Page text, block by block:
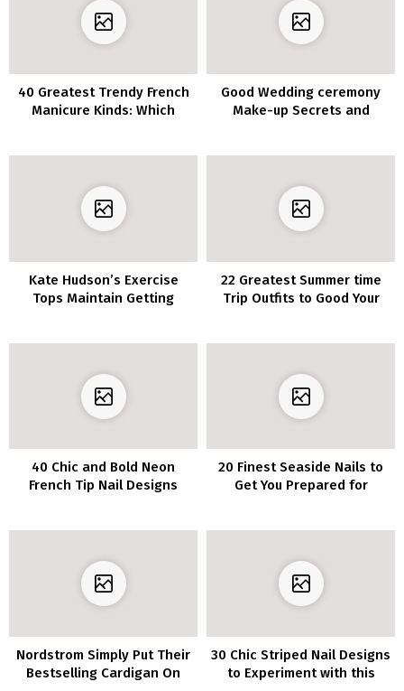
40 Greatest Trendy French
Manicure Kinds: Which
Good Wedding ceremony
Make-up Secrets and
Kate Hudson’s Exercise
Tops Maintain Getting
22 Greatest Summer time
Trip Outfits to Good Your
40 Chic and Bold Neon
French Tip Nail Designs
20 Finest Seaside Nails to
Get You Prepared for
Nordstrom Simply Put Their
Bestselling Cardigan On
30 Chic Striped Nail Designs
to Experiment with this